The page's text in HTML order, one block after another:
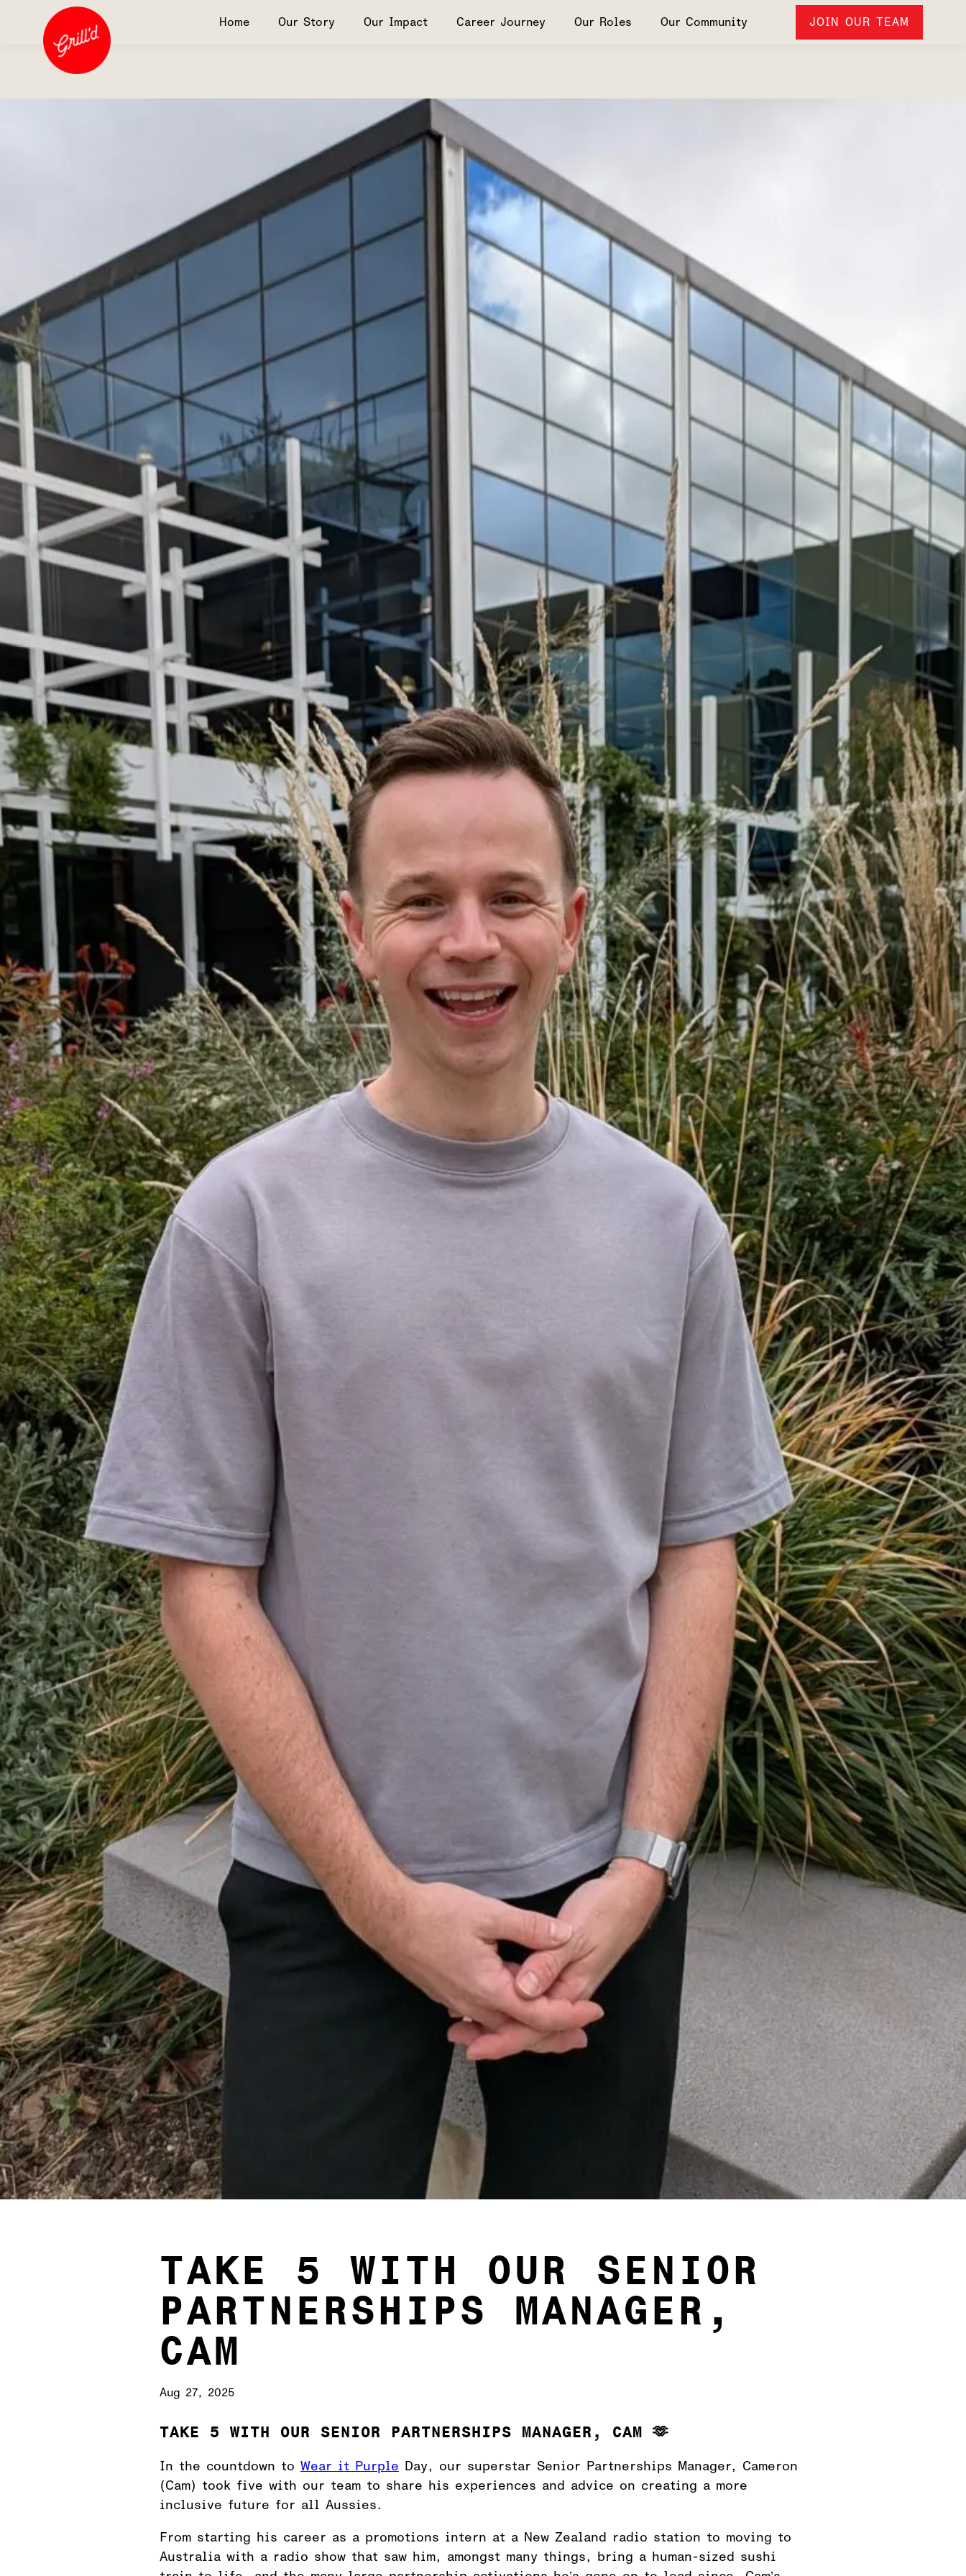
Home Our Story Our Impact Career Journey Our Roles Our Community JOIN OUR TEAM
TAKE 5 WITH OUR SENIOR
PARTNERSHIPS MANAGER,
CAM
Aug 27, 2025
TAKE 5 WITH OUR SENIOR PARTNERSHIPS MANAGER, CAM 🫶
In the countdown to Wear it Purple Day, our superstar Senior Partnerships Manager, Cameron
(Cam) took five with our team to share his experiences and advice on creating a more
inclusive future for all Aussies.
From starting his career as a promotions intern at a New Zealand radio station to moving to
Australia with a radio show that saw him, amongst many things, bring a human-sized sushi